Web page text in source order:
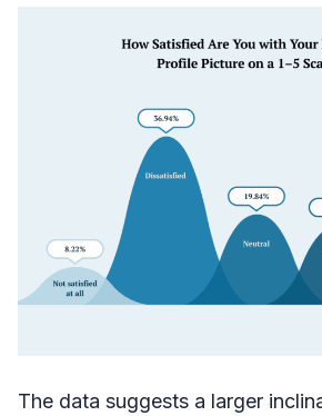
The data suggests a larger